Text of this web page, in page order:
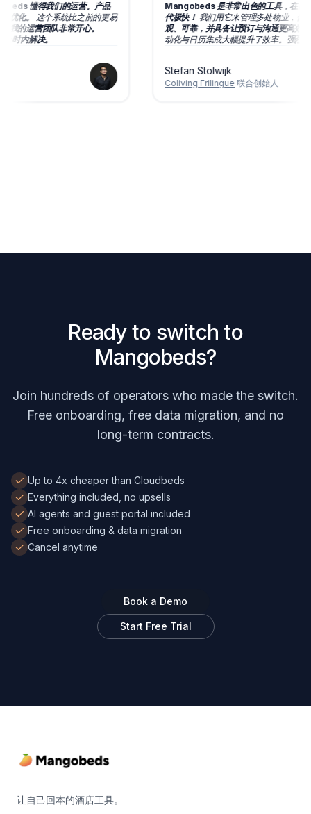
懂得我们的运营。产品
化。这个系统比之前的更易
的运营团队非常开心。
内解决。
Mangobeds 是非常出色的工具，在团队
代极快！我们用它来管理多处物业，体验
观、可靠，并具备让预订与沟通更高效的
动化与日历集成大幅提升了效率。强烈推
Stefan Stolwijk
Coliving Frilingue联合创始人
Ready to switch to
Mangobeds?
Join hundreds of operators who made the switch.
Free onboarding, free data migration, and no
long-term contracts.
Up to 4x cheaper than Cloudbeds
Everything included, no upsells
AI agents and guest portal included
Free onboarding & data migration
Cancel anytime
Book a Demo
Start Free Trial
让自己回本的酒店工具。